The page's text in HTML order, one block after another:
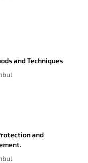
and Techniques
and